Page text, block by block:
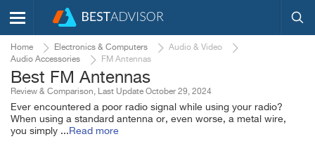
Home Electronics & Computers
Audio & Video
Audio Accessories
FM Antennas
Best FM Antennas
Review & Comparison, Last Update October 29, 2024
Ever encountered a poor radio signal while using your radio?
When using a standard antenna or, even worse, a metal wire,
you simply ... Read more